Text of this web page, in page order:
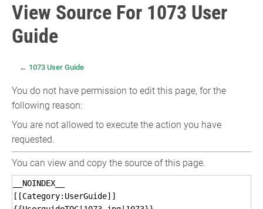
View Source For 1073 User
Guide
← 1073 User Guide
You do not have permission to edit this page, for the
following reason:
You are not allowed to execute the action you have
requested.
You can view and copy the source of this page.